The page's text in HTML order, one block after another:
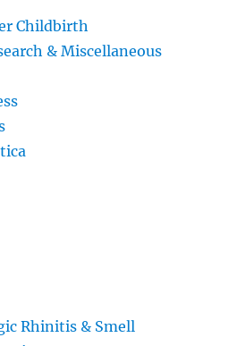
Childbirth
& Miscellaneous
Rhinitis & Smell